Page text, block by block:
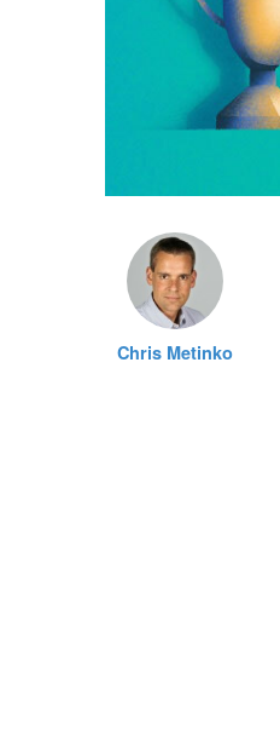
Chris Metinko